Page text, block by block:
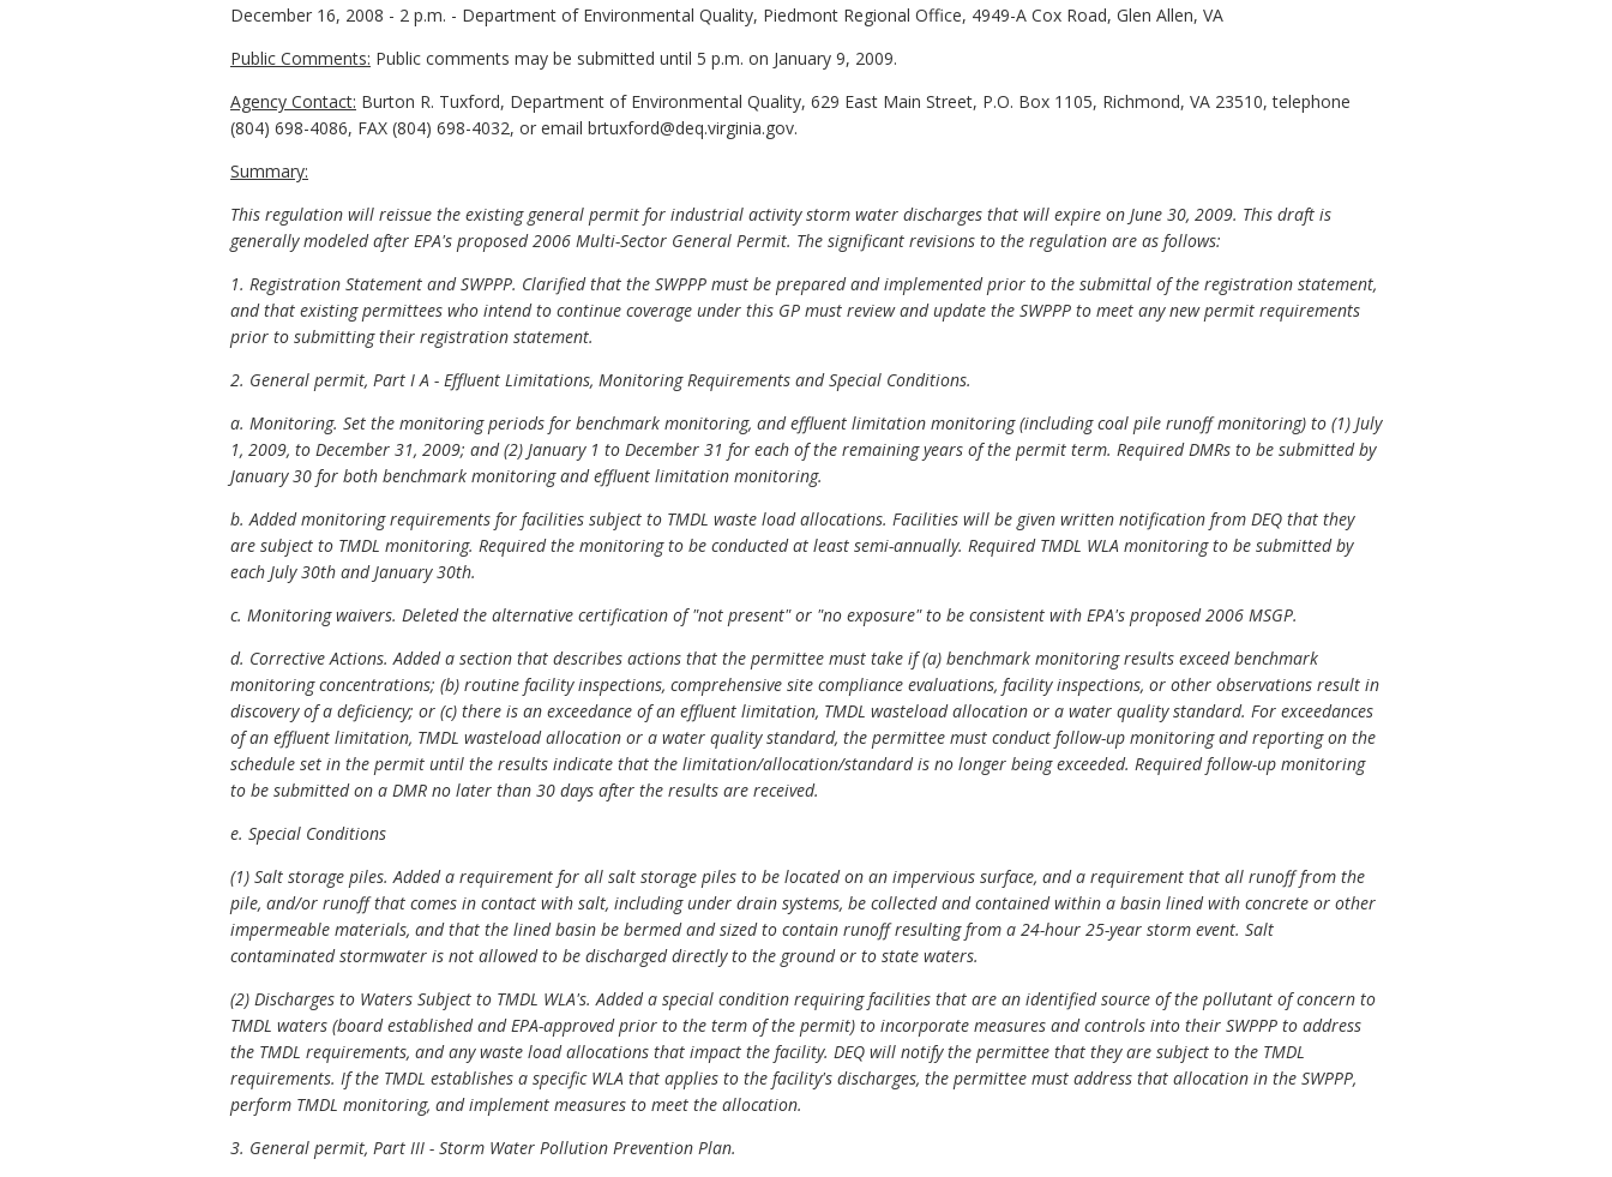
December 16, 2008 - 2 p.m. - Department of Environmental Quality, Piedmont Regional Office, 4949-A Cox Road, Glen Allen, VA
Public Comments: Public comments may be submitted until 5 p.m. on January 9, 2009.
Agency Contact: Burton R. Tuxford, Department of Environmental Quality, 629 East Main Street, P.O. Box 1105, Richmond, VA 23510, telephone
(804) 698-4086, FAX (804) 698-4032, or email brtuxford@deq.virginia.gov.
Summary:
This regulation will reissue the existing general permit for industrial activity storm water discharges that will expire on June 30, 2009. This draft is
generally modeled after EPA's proposed 2006 Multi-Sector General Permit. The significant revisions to the regulation are as follows:
1. Registration Statement and SWPPP. Clarified that the SWPPP must be prepared and implemented prior to the submittal of the registration statement,
and that existing permittees who intend to continue coverage under this GP must review and update the SWPPP to meet any new permit requirements
prior to submitting their registration statement.
2. General permit, Part I A - Effluent Limitations, Monitoring Requirements and Special Conditions.
a. Monitoring. Set the monitoring periods for benchmark monitoring, and effluent limitation monitoring (including coal pile runoff monitoring) to (1) July
1, 2009, to December 31, 2009; and (2) January 1 to December 31 for each of the remaining years of the permit term. Required DMRs to be submitted by
January 30 for both benchmark monitoring and effluent limitation monitoring.
b. Added monitoring requirements for facilities subject to TMDL waste load allocations. Facilities will be given written notification from DEQ that they
are subject to TMDL monitoring. Required the monitoring to be conducted at least semi-annually. Required TMDL WLA monitoring to be submitted by
each July 30th and January 30th.
c. Monitoring waivers. Deleted the alternative certification of "not present" or "no exposure" to be consistent with EPA's proposed 2006 MSGP.
d. Corrective Actions. Added a section that describes actions that the permittee must take if (a) benchmark monitoring results exceed benchmark
monitoring concentrations; (b) routine facility inspections, comprehensive site compliance evaluations, facility inspections, or other observations result in
discovery of a deficiency; or (c) there is an exceedance of an effluent limitation, TMDL wasteload allocation or a water quality standard. For exceedances
of an effluent limitation, TMDL wasteload allocation or a water quality standard, the permittee must conduct follow-up monitoring and reporting on the
schedule set in the permit until the results indicate that the limitation/allocation/standard is no longer being exceeded. Required follow-up monitoring
to be submitted on a DMR no later than 30 days after the results are received.
e. Special Conditions
(1) Salt storage piles. Added a requirement for all salt storage piles to be located on an impervious surface, and a requirement that all runoff from the
pile, and/or runoff that comes in contact with salt, including under drain systems, be collected and contained within a basin lined with concrete or other
impermeable materials, and that the lined basin be bermed and sized to contain runoff resulting from a 24-hour 25-year storm event. Salt
contaminated stormwater is not allowed to be discharged directly to the ground or to state waters.
(2) Discharges to Waters Subject to TMDL WLA's. Added a special condition requiring facilities that are an identified source of the pollutant of concern to
TMDL waters (board established and EPA-approved prior to the term of the permit) to incorporate measures and controls into their SWPPP to address
the TMDL requirements, and any waste load allocations that impact the facility. DEQ will notify the permittee that they are subject to the TMDL
requirements. If the TMDL establishes a specific WLA that applies to the facility's discharges, the permittee must address that allocation in the SWPPP,
perform TMDL monitoring, and implement measures to meet the allocation.
3. General permit, Part III - Storm Water Pollution Prevention Plan.